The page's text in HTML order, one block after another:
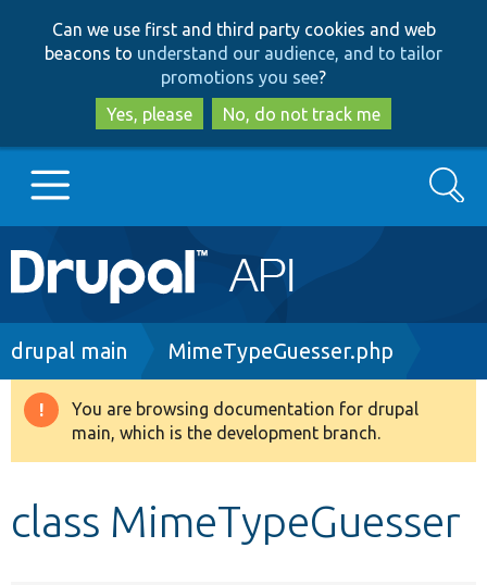
to
main
content
to
search
Can we use first and third party cookies and web
beacons to understand our audience, and to tailor
promotions you see?
Yes, please
No, do not track me
Main
navigation
Go to Drupal.org
Drupal 8+
Search
Breadcrumb
drupal main MimeTypeGuesser.php
Warning
message
You are browsing documentation for drupal
main, which is the development branch.
class MimeTypeGuesser